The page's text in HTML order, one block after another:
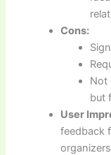
Cons:
Not
but
User
feedback